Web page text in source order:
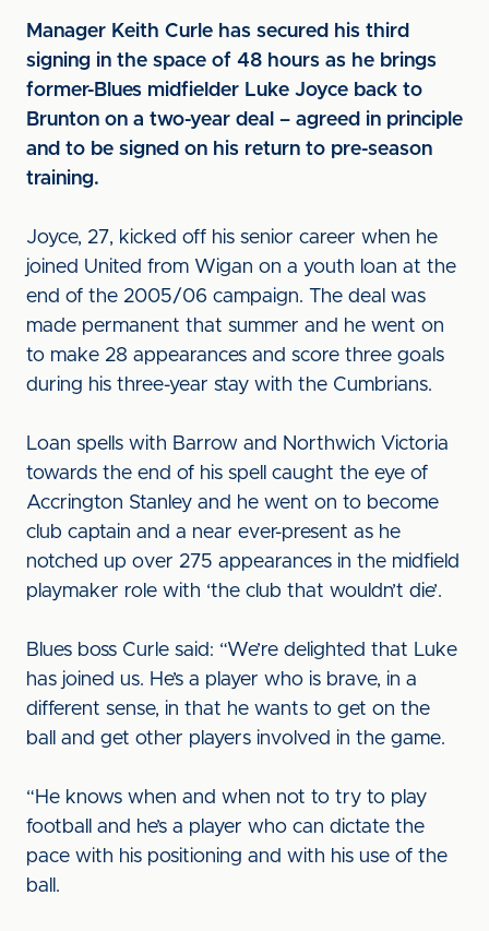
Manager Keith Curle has secured his third
signing in the space of 48 hours as he brings
former-Blues midfielder Luke Joyce back to
Brunton on a two-year deal – agreed in principle
and to be signed on his return to pre-season
training.
Joyce, 27, kicked off his senior career when he
joined United from Wigan on a youth loan at the
end of the 2005/06 campaign. The deal was
made permanent that summer and he went on
to make 28 appearances and score three goals
during his three-year stay with the Cumbrians.
Loan spells with Barrow and Northwich Victoria
towards the end of his spell caught the eye of
Accrington Stanley and he went on to become
club captain and a near ever-present as he
notched up over 275 appearances in the midfield
playmaker role with ‘the club that wouldn’t die’.
Blues boss Curle said: “We’re delighted that Luke
has joined us. He’s a player who is brave, in a
different sense, in that he wants to get on the
ball and get other players involved in the game.
“He knows when and when not to try to play
football and he’s a player who can dictate the
pace with his positioning and with his use of the
ball.